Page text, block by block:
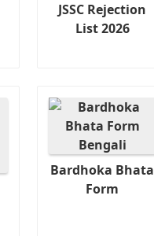
JSSC Rejection
List 2026
Bardhoka Bhata
Form